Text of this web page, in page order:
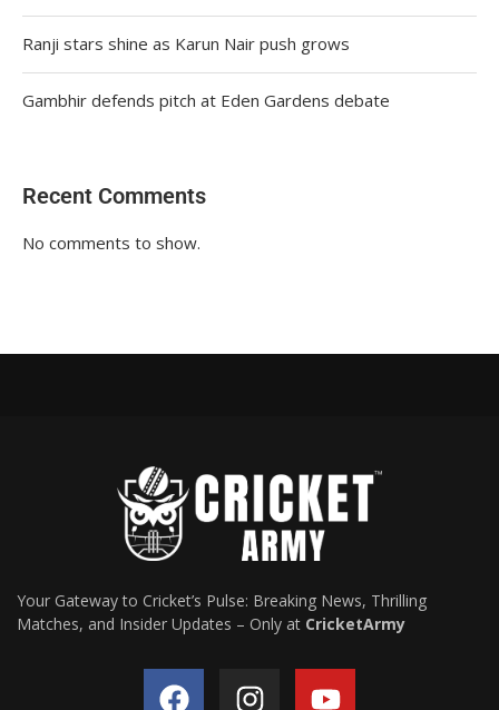
Ranji stars shine as Karun Nair push grows
Gambhir defends pitch at Eden Gardens debate
Recent Comments
No comments to show.
Your Gateway to Cricket’s Pulse: Breaking News, Thrilling
Matches, and Insider Updates – Only at CricketArmy